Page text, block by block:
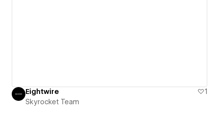
Eightwire
1
Skyrocket Team